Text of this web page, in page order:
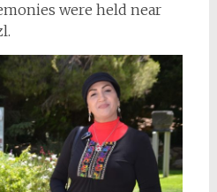
were held near